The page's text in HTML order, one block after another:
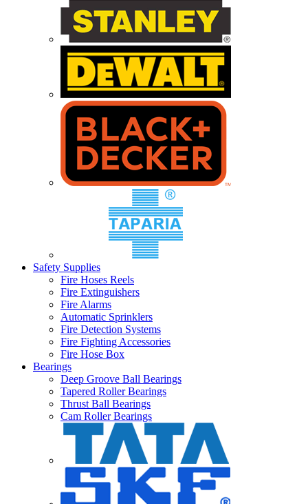
Safety Supplies
Fire Hoses Reels
Fire Extinguishers
Fire Alarms
Automatic Sprinklers
Fire Detection Systems
Fire Fighting Accessories
Fire Hose Box
Bearings
Deep Groove Ball Bearings
Tapered Roller Bearings
Thrust Ball Bearings
Cam Roller Bearings